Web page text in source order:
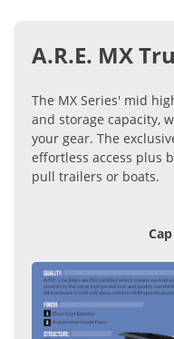
A.R.E. MX
The MX Series' mid
and storage capacity,
your gear. The
effortless access plus
pull trailers or boats.